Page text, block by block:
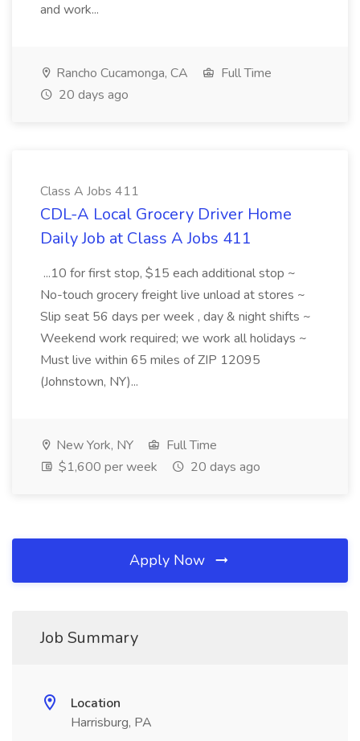
and work...
Rancho Cucamonga, CA
Full Time
20 days ago
Class A Jobs 411
CDL-A Local Grocery Driver Home
Daily Job at Class A Jobs 411
...10 for first stop, $15 each additional stop ~
No-touch grocery freight live unload at stores ~
Slip seat 56 days per week , day & night shifts ~
Weekend work required; we work all holidays ~
Must live within 65 miles of ZIP 12095
(Johnstown, NY)...
New York, NY
Full Time
$1,600 per week
20 days ago
Apply Now
Job Summary
Location
Harrisburg, PA